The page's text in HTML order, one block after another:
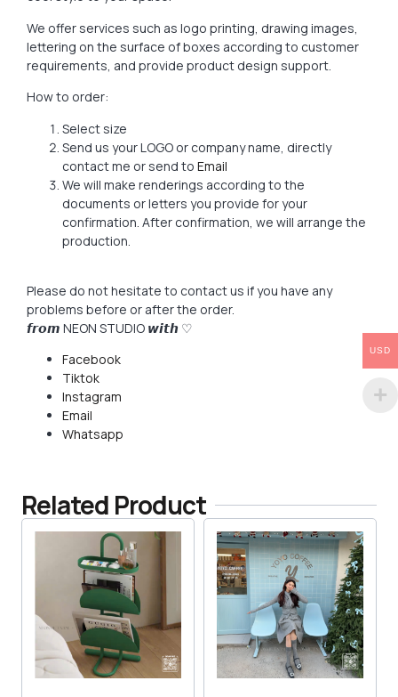
We offer services such as logo printing, drawing images,
lettering on the surface of boxes according to customer
requirements, and provide product design support.
How to order:
Select size
Send us your LOGO or company name, directly
contact me or send to Email
We will make renderings according to the
documents or letters you provide for your
confirmation. After confirmation, we will arrange the
production.
Please do not hesitate to contact us if you have any
problems before or after the order.
𝙛𝙧𝙤𝙢 NEON STUDIO 𝙬𝙞𝙩𝙝 ♡
Facebook
Tiktok
Instagram
Email
Whatsapp
Related Product
USD